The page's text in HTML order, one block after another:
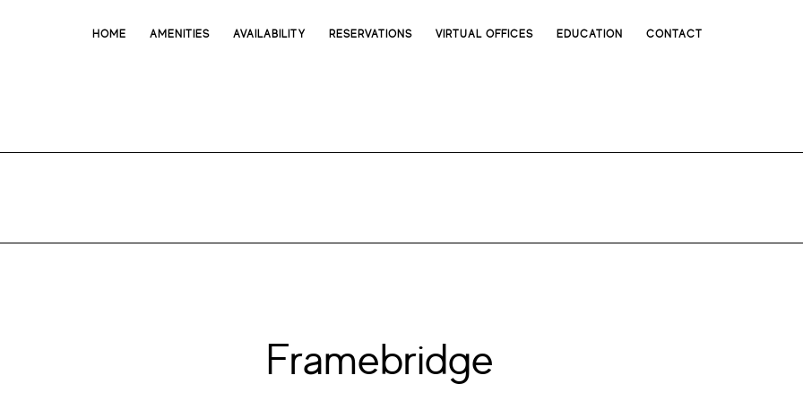
HOME AMENITIES AVAILABILITY RESERVATIONS VIRTUAL OFFICES EDUCATION CONTACT
Framebridge